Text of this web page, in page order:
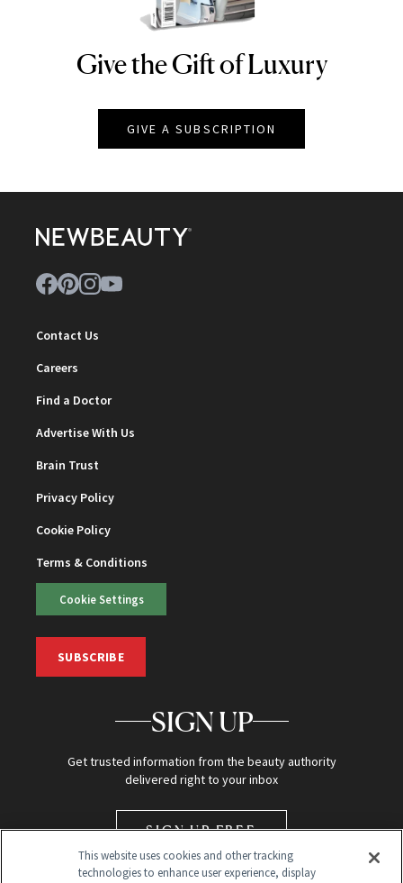
NEWBEAUTY
Give the Gift of Luxury
GIVE A SUBSCRIPTION
Contact Us
Careers
Find a Doctor
Advertise With Us
Brain Trust
Privacy Policy
Cookie Policy
Terms & Conditions
Cookie Settings
SUBSCRIBE
SIGN UP
Get trusted information from the beauty authority
delivered right to your inbox
SIGN UP FREE
This website uses cookies and other tracking
technologies to enhance user experience, display